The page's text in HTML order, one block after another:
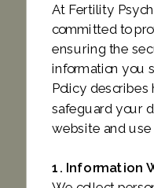
At Fertility
committed to
ensuring the
information you
Policy
safeguard your
website and use
1. Information